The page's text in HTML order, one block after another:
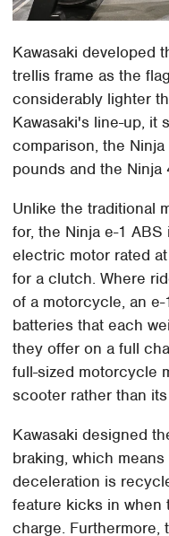
Kawasaki developed
trellis frame as the
considerably lighter
Kawasaki's line-up, it
comparison, the
pounds and the
Unlike the traditional
for, the Ninja e-1
electric motor rated
for a clutch. Where
of a motorcycle, an
batteries that each
they offer on a full
full-sized motorcycle
scooter rather than
Kawasaki designed
braking, which
deceleration is
feature kicks in when
charge.